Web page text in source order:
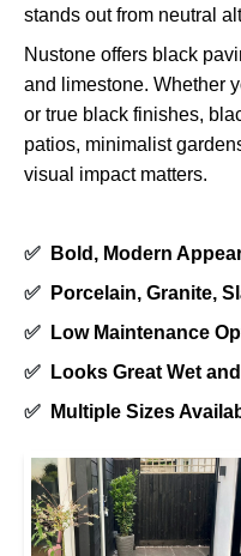
stands out from neutral
Nustone offers black
and limestone. Whether
or true black finishes,
patios, minimalist
visual impact matters.
✅
Bold, Modern
✅
Porcelain, Granite,
✅
Low Maintenance
✅
Looks Great Wet
✅
Multiple Sizes